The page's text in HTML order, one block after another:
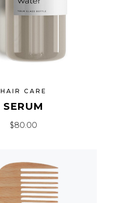
HAIR CARE
SERUM
$80.00